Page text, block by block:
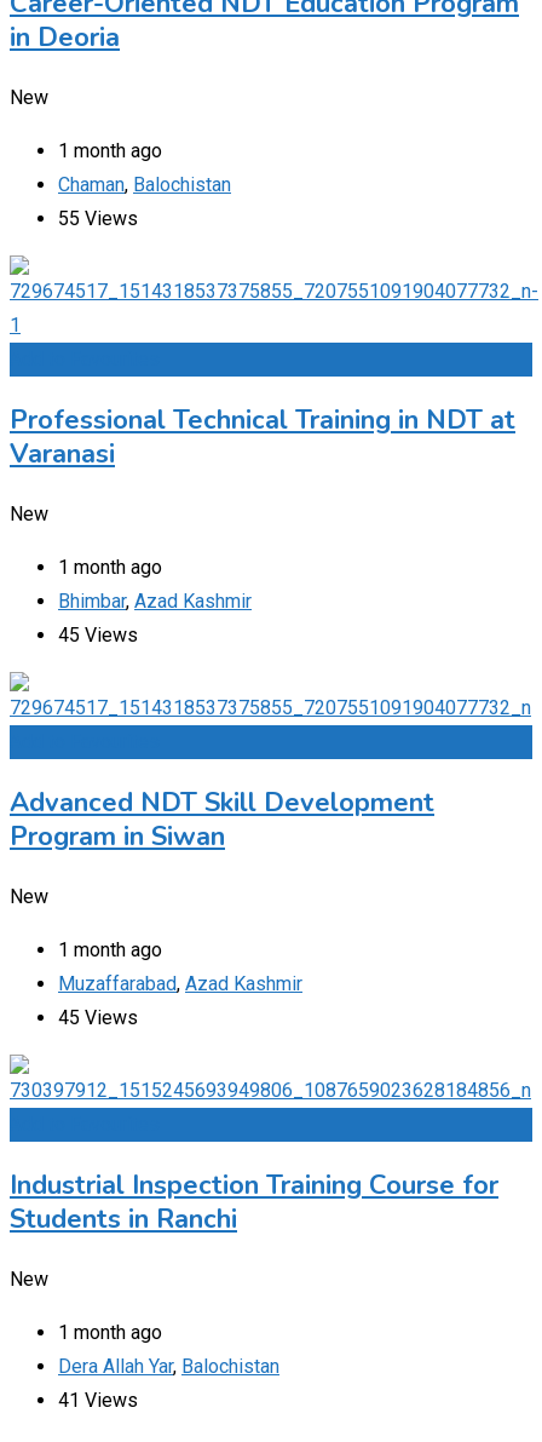
in Deoria
New
1 month ago
Chaman, Balochistan
55 Views
Professional Technical Training in NDT at
Varanasi
New
1 month ago
Bhimbar, Azad Kashmir
45 Views
Advanced NDT Skill Development
Program in Siwan
New
1 month ago
Muzaffarabad, Azad Kashmir
45 Views
Industrial Inspection Training Course for
Students in Ranchi
New
1 month ago
Dera Allah Yar, Balochistan
41 Views